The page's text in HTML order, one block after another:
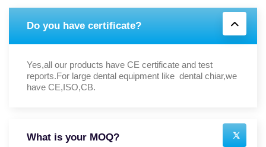
Do you have certificate?
Yes,all our products have CE certificate and test
reports.For large dental equipment like dental chiar,we
have CE,ISO,CB.
What is your MOQ?